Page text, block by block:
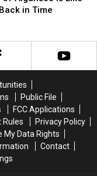
in Time
Public File
FCC Applications
Rules
Privacy Policy
My Data Rights
Contact